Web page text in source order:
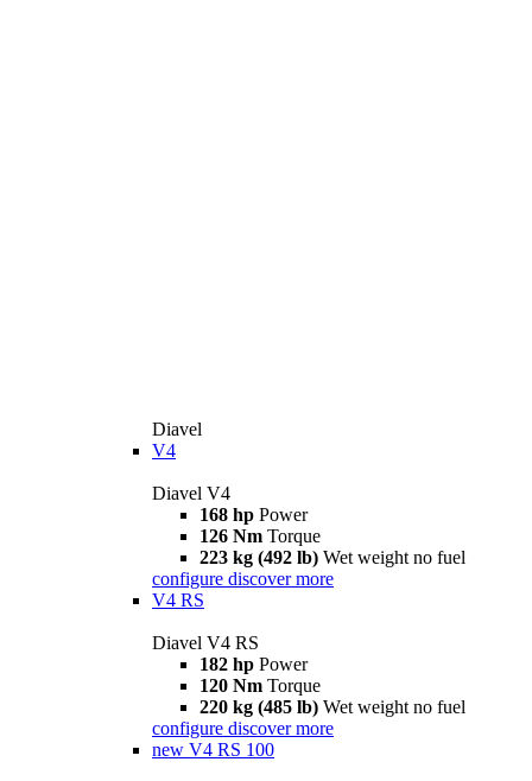
Diavel
V4
Diavel V4
168 hp Power
126 Nm Torque
223 kg (492 lb) Wet weight no fuel
configure discover more
V4 RS
Diavel V4 RS
182 hp Power
120 Nm Torque
220 kg (485 lb) Wet weight no fuel
configure discover more
new V4 RS 100